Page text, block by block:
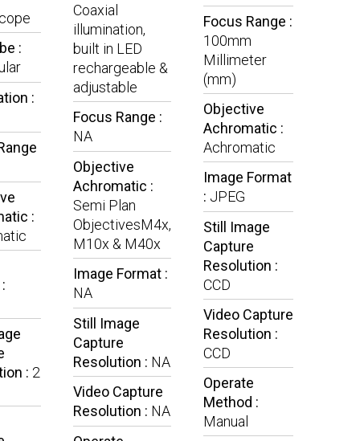
:
:
:
: 2
Coaxial
illumination,
built in LED
rechargeable &
adjustable
Focus Range :
NA
Objective
Achromatic :
Semi Plan
ObjectivesM4x,
M10x & M40x
Image Format :
NA
Still Image
Capture
Resolution : NA
Video Capture
Resolution : NA
Focus Range :
100mm
Millimeter
(mm)
Objective
Achromatic :
Achromatic
Image Format
: JPEG
Still Image
Capture
Resolution :
CCD
Video Capture
Resolution :
CCD
Operate
Method :
Manual